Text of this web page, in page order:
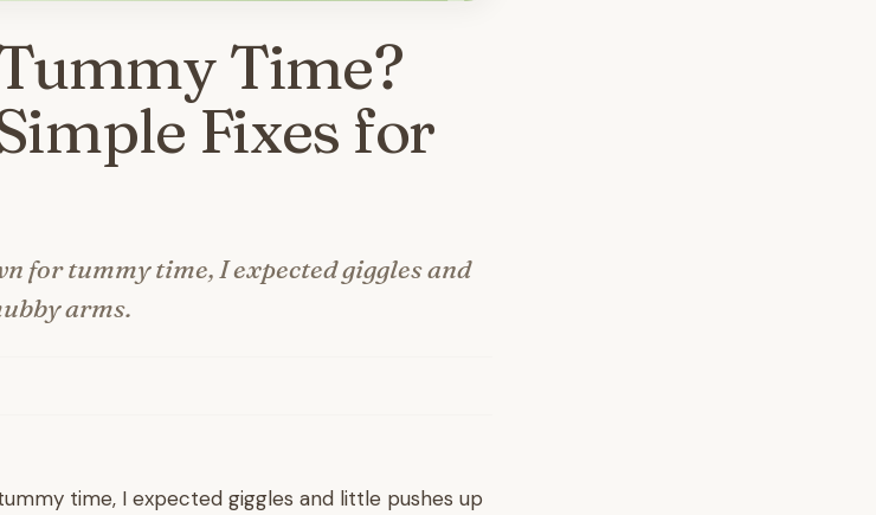
Time?
Fixes for
for tummy time, I expected giggles and
arms.
time, I expected giggles and little pushes up